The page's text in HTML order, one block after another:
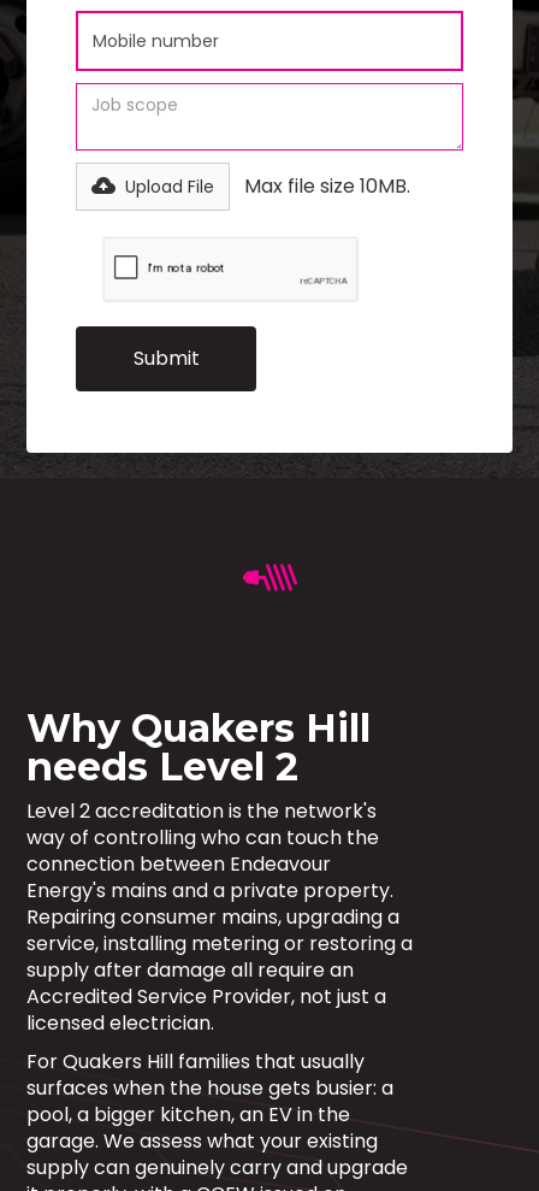
Upload File Max file size 10MB.
Why Quakers Hill
needs Level 2
Level 2 accreditation is the network's
way of controlling who can touch the
connection between Endeavour
Energy's mains and a private property.
Repairing consumer mains, upgrading a
service, installing metering or restoring a
supply after damage all require an
Accredited Service Provider, not just a
licensed electrician.
For Quakers Hill families that usually
surfaces when the house gets busier: a
pool, a bigger kitchen, an EV in the
garage. We assess what your existing
supply can genuinely carry and upgrade